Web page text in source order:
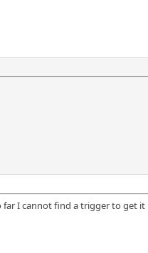
I cannot find a trigger to get it